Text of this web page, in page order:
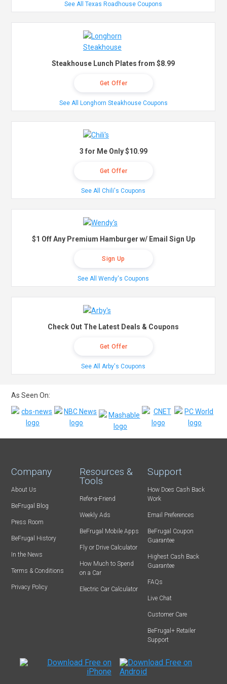
See All Texas Roadhouse Coupons
Steakhouse Lunch Plates from $8.99
Get Offer
See All Longhorn Steakhouse Coupons
3 for Me Only $10.99
Get Offer
See All Chili's Coupons
$1 Off Any Premium Hamburger w/ Email Sign Up
Sign Up
See All Wendy's Coupons
Check Out The Latest Deals & Coupons
Get Offer
See All Arby's Coupons
As Seen On:
Company
About Us
BeFrugal Blog
Press Room
BeFrugal History
In the News
Terms & Conditions
Privacy Policy
Resources &
Tools
Refer-a-Friend
Weekly Ads
BeFrugal Mobile Apps
Fly or Drive Calculator
How Much to Spend
on a Car
Electric Car Calculator
Support
How Does Cash Back
Work
Email Preferences
BeFrugal Coupon
Guarantee
Highest Cash Back
Guarantee
FAQs
Live Chat
Customer Care
BeFrugal+ Retailer
Support